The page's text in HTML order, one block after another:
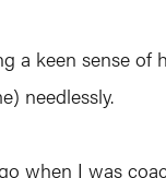
a keen sense of
needlessly.
when I was